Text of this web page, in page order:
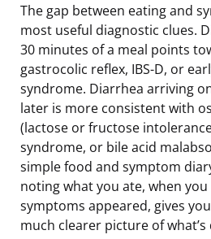
The gap between eating and
most useful diagnostic clues.
30 minutes of a meal points
gastrocolic reflex, IBS-D, or
syndrome. Diarrhea arriving
later is more consistent with
(lactose or fructose
syndrome, or bile acid
simple food and symptom
noting what you ate, when
symptoms appeared, gives
much clearer picture of